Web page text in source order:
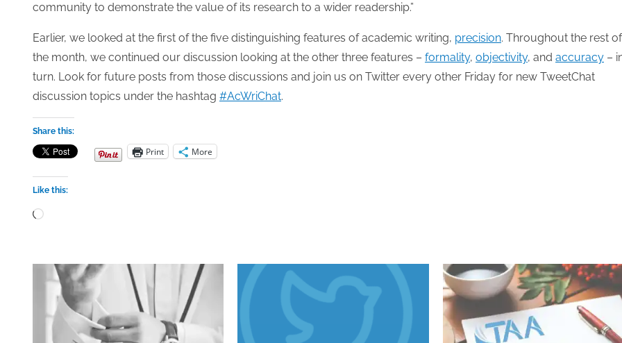
community to demonstrate the value of its research to a wider readership.”
Earlier, we looked at the first of the five distinguishing features of academic writing, precision. Throughout the rest of
the month, we continued our discussion looking at the other three features – formality, objectivity, and accuracy –
turn. Look for future posts from those discussions and join us on Twitter every other Friday for new TweetChat
discussion topics under the hashtag #AcWriChat.
Share this:
Print More
Like this:
Loading…